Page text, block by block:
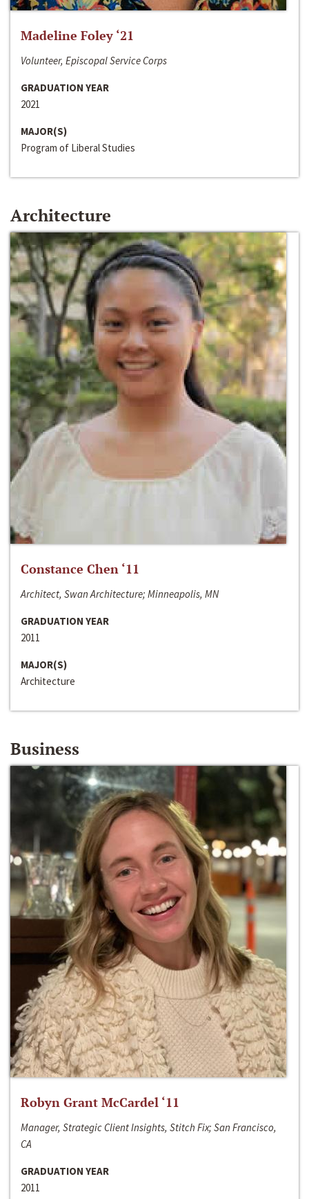
Madeline Foley ‘21
Volunteer, Episcopal Service Corps
GRADUATION YEAR
2021
MAJOR(S)
Program of Liberal Studies
Architecture
Constance Chen ‘11
Architect, Swan Architecture; Minneapolis, MN
GRADUATION YEAR
2011
MAJOR(S)
Architecture
Business
Robyn Grant McCardel ‘11
Manager, Strategic Client Insights, Stitch Fix; San Francisco,
CA
GRADUATION YEAR
2011